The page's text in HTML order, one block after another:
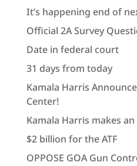
It’s happening end of
Official 2A Survey
Date in federal court
31 days from today
Kamala Harris
Center!
Kamala Harris makes
$2 billion for the ATF
OPPOSE GOA Gun